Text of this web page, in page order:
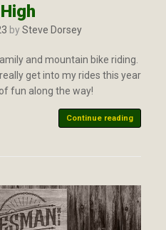
bySteve Dorsey
and mountain bike riding.
get into my rides this year
fun along the way!
Continue reading